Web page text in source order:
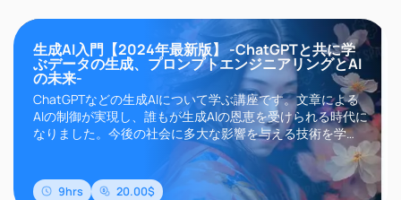
生成AI入門【2024年最新版】 -ChatGPTと共に学
ぶデータの生成、プロンプトエンジニアリングとAI
の未来-
ChatGPTなどの生成AIについて学ぶ講座です。文章による
AIの制御が実現し、誰もが生成AIの恩恵を受けられる時代に
なりました。今後の社会に多大な影響を与える技術を学
び、画像、音楽、動画など様々なデータを生成できるよう
9hrs 20.00$